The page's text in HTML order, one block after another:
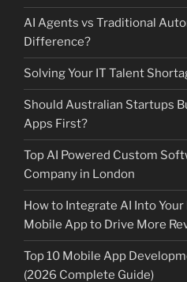
AI Agents vs Traditional
Difference?
Solving Your IT Talent
Should Australian Startups
Apps First?
Top AI Powered Custom
Company in London
How to Integrate AI Into
Mobile App to Drive More
Top 10 Mobile App
(2026 Complete Guide)